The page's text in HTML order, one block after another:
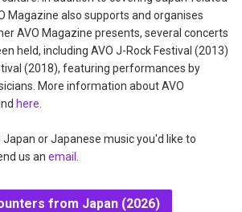
Magazine also supports and organises
AVO Magazine presents, several concerts
held, including AVO J-Rock Festival (2013)
(2018), featuring performances by
More information about AVO
here
Japan or Japanese music you'd like to
us an email
from Japan (2026)